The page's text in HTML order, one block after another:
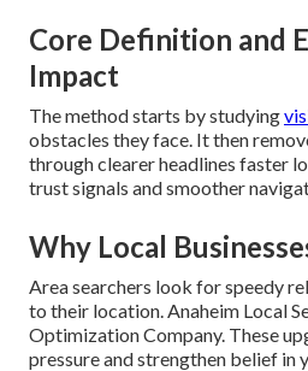
Core Definition and
Impact
The method starts by studying
obstacles they face. It then
through clearer headlines faster
trust signals and smoother
Why Local
Area searchers look for speedy
to their location. Anaheim Local
Optimization Company. These
pressure and strengthen belief in